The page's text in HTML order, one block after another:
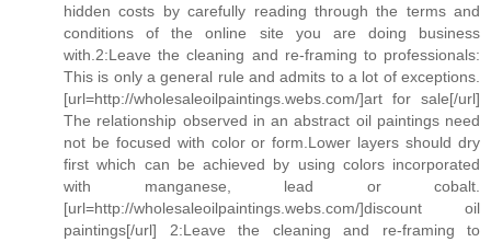
hidden costs by carefully reading through the terms and
conditions of the online site you are doing business
with.2:Leave the cleaning and re-framing to professionals:
This is only a general rule and admits to a lot of exceptions.
[url=http://wholesaleoilpaintings.webs.com/]art for sale[/url]
The relationship observed in an abstract oil paintings need
not be focused with color or form.Lower layers should dry
first which can be achieved by using colors incorporated
with manganese, lead or cobalt.
[url=http://wholesaleoilpaintings.webs.com/]discount oil
paintings[/url] 2:Leave the cleaning and re-framing to